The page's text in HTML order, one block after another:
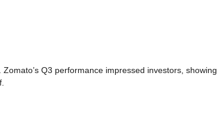
Q3 performance impressed investors, showing